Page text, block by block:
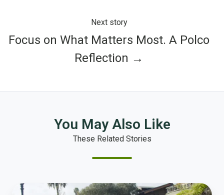
Next story
Focus on What Matters Most. A Polco
Reflection →
You May Also Like
These Related Stories
What